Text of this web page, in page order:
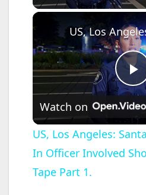
P
l
a
Watch on
US, Los Angeles:
In Officer Involved
Tape Part 1.